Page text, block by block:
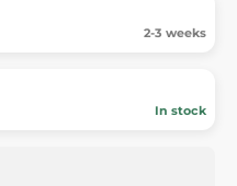
2-3 weeks
In stock